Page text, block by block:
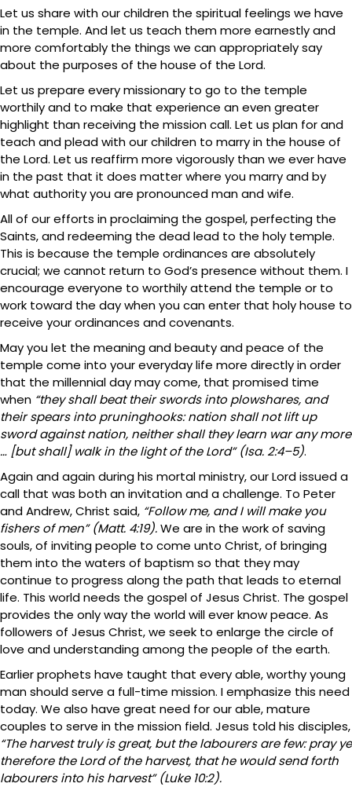
Let us share with our children the spiritual feelings we have
in the temple. And let us teach them more earnestly and
more comfortably the things we can appropriately say
about the purposes of the house of the Lord.
Let us prepare every missionary to go to the temple
worthily and to make that experience an even greater
highlight than receiving the mission call. Let us plan for and
teach and plead with our children to marry in the house of
the Lord. Let us reaffirm more vigorously than we ever have
in the past that it does matter where you marry and by
what authority you are pronounced man and wife.
All of our efforts in proclaiming the gospel, perfecting the
Saints, and redeeming the dead lead to the holy temple.
This is because the temple ordinances are absolutely
crucial; we cannot return to God’s presence without them. I
encourage everyone to worthily attend the temple or to
work toward the day when you can enter that holy house to
receive your ordinances and covenants.
May you let the meaning and beauty and peace of the
temple come into your everyday life more directly in order
that the millennial day may come, that promised time
when “they shall beat their swords into plowshares, and
their spears into pruninghooks: nation shall not lift up
sword against nation, neither shall they learn war any more
… [but shall] walk in the light of the Lord” (Isa. 2:4–5).
Again and again during his mortal ministry, our Lord issued a
call that was both an invitation and a challenge. To Peter
and Andrew, Christ said, “Follow me, and I will make you
fishers of men” (Matt. 4:19).We are in the work of saving
souls, of inviting people to come unto Christ, of bringing
them into the waters of baptism so that they may
continue to progress along the path that leads to eternal
life. This world needs the gospel of Jesus Christ. The gospel
provides the only way the world will ever know peace. As
followers of Jesus Christ, we seek to enlarge the circle of
love and understanding among the people of the earth.
Earlier prophets have taught that every able, worthy young
man should serve a full-time mission. I emphasize this need
today. We also have great need for our able, mature
couples to serve in the mission field. Jesus told his disciples,
“The harvest truly is great, but the labourers are few: pray ye
therefore the Lord of the harvest, that he would send forth
labourers into his harvest” (Luke 10:2).